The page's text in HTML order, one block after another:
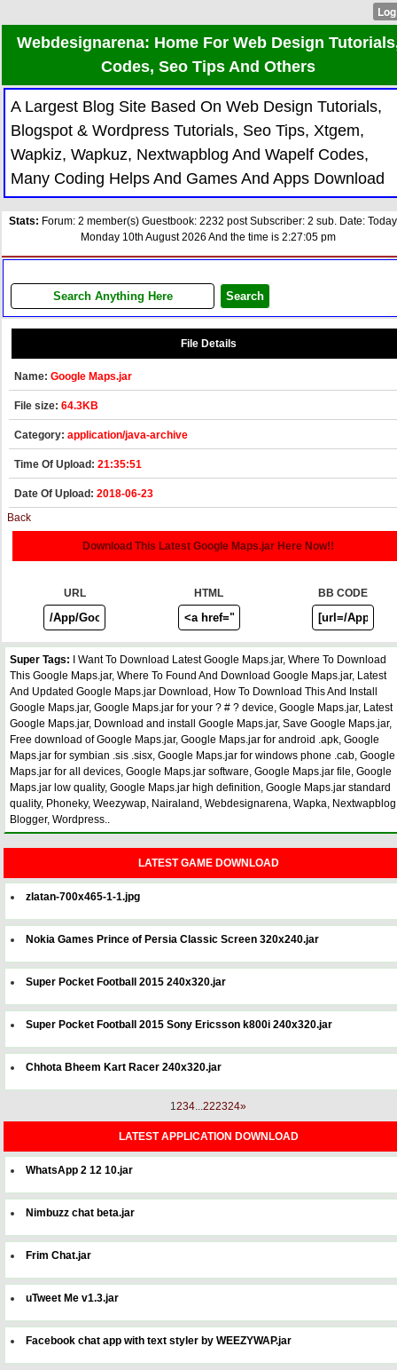
Webdesignarena: Home For Web Design
Codes, Seo Tips And Others
A Largest Blog Site Based On Web Design Tutorials,
Blogspot & Wordpress Tutorials, Seo Tips, Xtgem,
Wapkiz, Wapkuz, Nextwapblog And Wapelf Codes,
Many Coding Helps And Games And Apps Download
Stats: Forum: 2 member(s) Guestbook: 2232 post Subscriber: 2 sub. Date:
Monday 10th August 2026 And the time is 2:27:05 pm
File Details
Name: Google Maps.jar
File size: 64.3KB
Category: application/java-archive
Time Of Upload: 21:35:51
Date Of Upload: 2018-06-23
Back
Download This Latest Google Maps.jar Here Now!!
URL HTML BB CODE
Super Tags: I Want To Download Latest Google Maps.jar, Where To Download
This Google Maps.jar, Where To Found And Download Google Maps.jar, Latest
And Updated Google Maps.jar Download, How To Download This And Install
Google Maps.jar, Google Maps.jar for your ? # ? device, Google Maps.jar, Latest
Google Maps.jar, Download and install Google Maps.jar, Save Google Maps.jar,
Free download of Google Maps.jar, Google Maps.jar for android .apk, Google
Maps.jar for symbian .sis .sisx, Google Maps.jar for windows phone .cab, Google
Maps.jar for all devices, Google Maps.jar software, Google Maps.jar file, Google
Maps.jar low quality, Google Maps.jar high definition, Google Maps.jar standard
quality, Phoneky, Weezywap, Nairaland, Webdesignarena, Wapka,
Blogger, Wordpress..
LATEST GAME DOWNLOAD
zlatan-700x465-1-1.jpg
Nokia Games Prince of Persia Classic Screen 320x240.jar
Super Pocket Football 2015 240x320.jar
Super Pocket Football 2015 Sony Ericsson k800i 240x320.jar
Chhota Bheem Kart Racer 240x320.jar
1234...222324»
LATEST APPLICATION DOWNLOAD
WhatsApp 2 12 10.jar
Nimbuzz chat beta.jar
Frim Chat.jar
uTweet Me v1.3.jar
Facebook chat app with text styler by WEEZYWAP.jar